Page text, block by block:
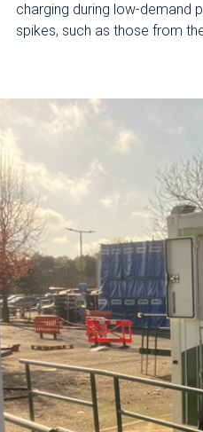
charging during low-demand
spikes, such as those from